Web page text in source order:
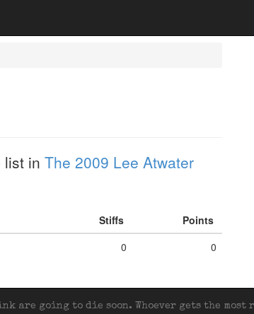
list in The 2009 Lee Atwater
Stiffs
Points
0 0
are going to die soon. Whoever gets the